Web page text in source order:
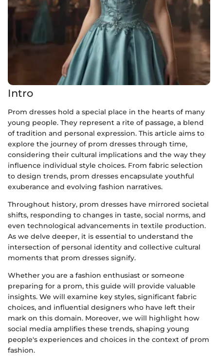
Intro
Prom dresses hold a special place in the hearts of many
young people. They represent a rite of passage, a blend
of tradition and personal expression. This article aims to
explore the journey of prom dresses through time,
considering their cultural implications and the way they
influence individual style choices. From fabric selection
to design trends, prom dresses encapsulate youthful
exuberance and evolving fashion narratives.
Throughout history, prom dresses have mirrored societal
shifts, responding to changes in taste, social norms, and
even technological advancements in textile production.
As we delve deeper, it is essential to understand the
intersection of personal identity and collective cultural
moments that prom dresses signify.
Whether you are a fashion enthusiast or someone
preparing for a prom, this guide will provide valuable
insights. We will examine key styles, significant fabric
choices, and influential designers who have left their
mark on this domain. Moreover, we will highlight how
social media amplifies these trends, shaping young
people's experiences and choices in the context of prom
fashion.